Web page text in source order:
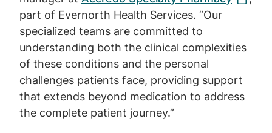
part of Evernorth Health Services. “Our
specialized teams are committed to
understanding both the clinical complexities
of these conditions and the personal
challenges patients face, providing support
that extends beyond medication to address
the complete patient journey.”